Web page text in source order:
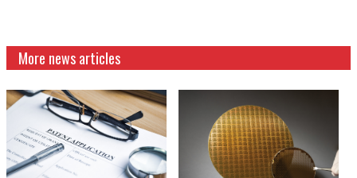
More news articles